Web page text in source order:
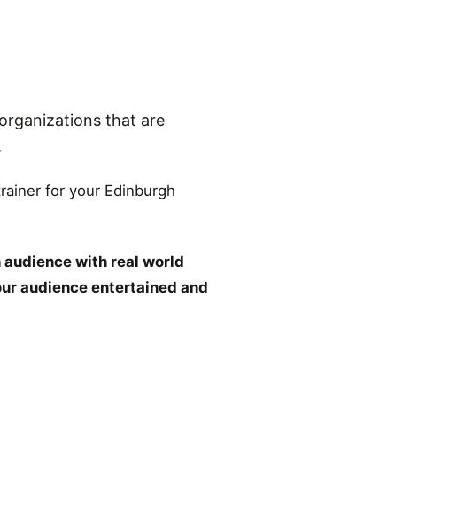
that are
for your Edinburgh
with real world
audience entertained and